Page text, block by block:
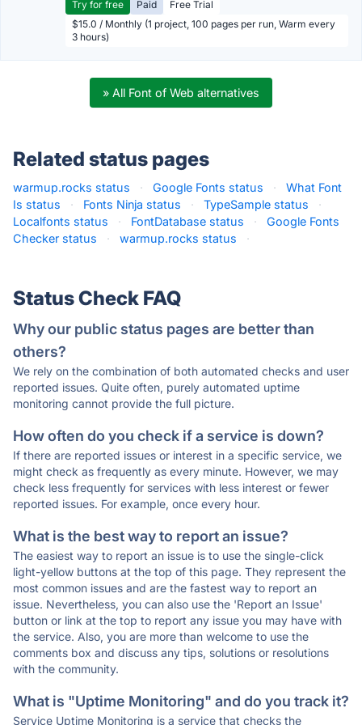
Try for free Paid
Free Trial
$15.0 / Monthly (1 project, 100 pages per run, Warm every
3 hours)
» All Font of Web alternatives
Related status pages
warmup.rocks status · Google Fonts status ·
What Font
Is status
· Fonts Ninja status · TypeSample status
·
Localfonts status
· FontDatabase status ·
Google Fonts
Checker status
· warmup.rocks status ·
Status Check FAQ
Why our public status pages are better than
others?
We rely on the combination of both automated checks and user
reported issues. Quite often, purely automated uptime
monitoring cannot provide the full picture.
How often do you check if a service is down?
If there are reported issues or interest in a specific service, we
might check as frequently as every minute. However, we may
check less frequently for services with less interest or fewer
reported issues. For example, once every hour.
What is the best way to report an issue?
The easiest way to report an issue is to use the single-click
light-yellow buttons at the top of this page. They represent the
most common issues and are the fastest way to report an
issue. Nevertheless, you can also use the 'Report an Issue'
button or link at the top to report any issue you may have with
the service. Also, you are more than welcome to use the
comments box and discuss any tips, solutions or resolutions
with the community.
What is "Uptime Monitoring" and do you track it?
Service Uptime Monitoring is a service that checks the